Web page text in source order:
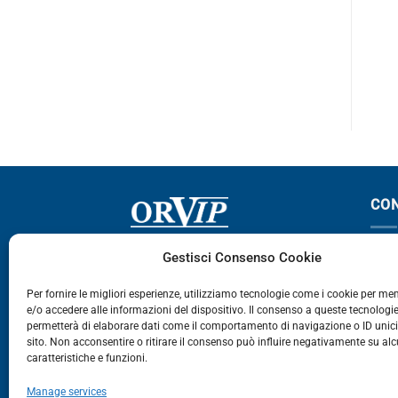
Gestisci Consenso Cookie
Per fornire le migliori esperienze, utilizziamo tecnologie come i cookie per
e/o accedere alle informazioni del dispositivo. Il consenso a queste
permetterà di elaborare dati come il comportamento di navigazione o ID
sito. Non acconsentire o ritirare il consenso può influire negativamente su
caratteristiche e funzioni.
Manage services
Via Germania, 9 - 35127